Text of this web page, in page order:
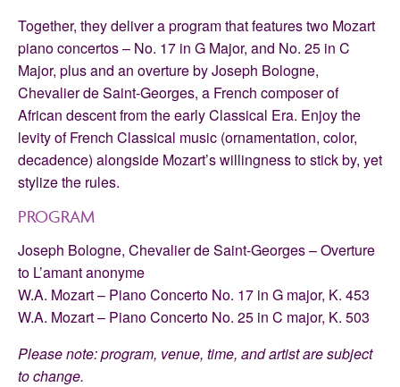
Together, they deliver a program that features two Mozart
piano concertos – No. 17 in G Major, and No. 25 in C
Major, plus and an overture by Joseph Bologne,
Chevalier de Saint-Georges, a French composer of
African descent from the early Classical Era. Enjoy the
levity of French Classical music (ornamentation, color,
decadence) alongside Mozart’s willingness to stick by, yet
stylize the rules.
PROGRAM
Joseph Bologne, Chevalier de Saint-Georges – Overture
to L’amant anonyme
W.A. Mozart – Piano Concerto No. 17 in G major, K. 453
W.A. Mozart – Piano Concerto No. 25 in C major, K. 503
Please note: program, venue, time, and artist are subject
to change.